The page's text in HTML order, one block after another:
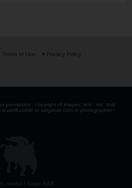
Terms of Use Privacy Policy
permission . copyright of images, text , etc. that
attributable to saiganak.com or photographer -